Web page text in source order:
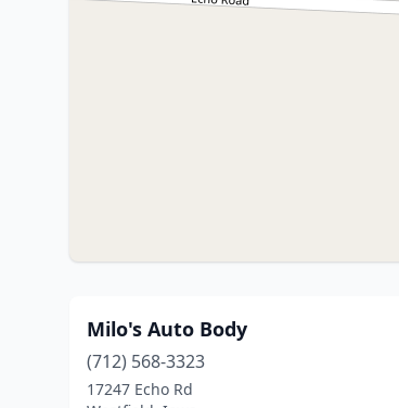
Milo's Auto Body
(712) 568-3323
17247 Echo Rd